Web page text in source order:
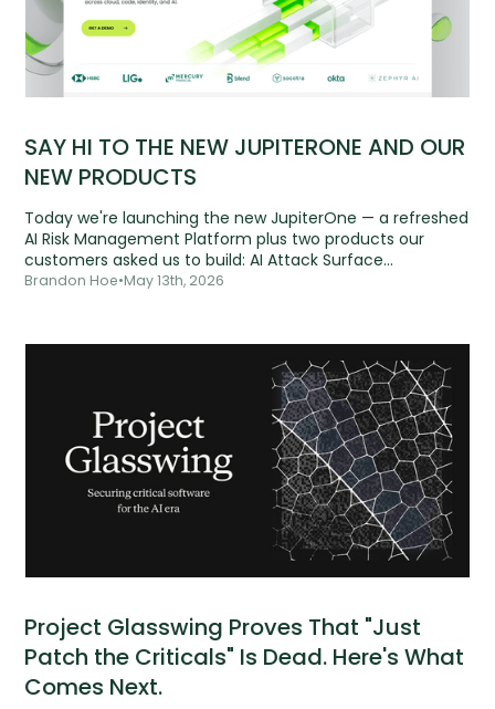
SAY HI TO THE NEW JUPITERONE AND OUR
NEW PRODUCTS
Today we're launching the new JupiterOne — a refreshed
AI Risk Management Platform plus two products our
customers asked us to build: AI Attack Surface
Management and
Brandon Hoe•May 13th, 2026
Project Glasswing Proves That "Just
Patch the Criticals" Is Dead. Here's What
Comes Next.